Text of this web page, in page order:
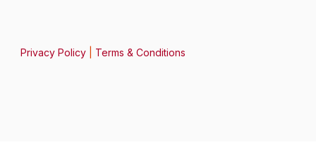
Privacy Policy| Terms & Conditions